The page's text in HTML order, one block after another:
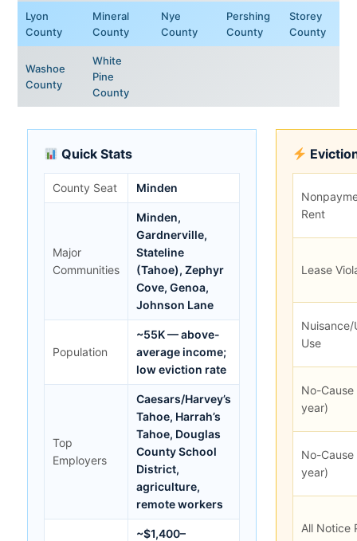
Lyon
County
Mineral
County
Nye
County
Pershing
County
Storey
County
Washoe
County
White
Pine
County
Quick Stats
County Seat Minden
Major
Communities
Minden,
Gardnerville,
Stateline
(Tahoe), Zephyr
Cove, Genoa,
Johnson Lane
Population
~55K — above-
average income;
low eviction rate
Top
Employers
Caesars/Harvey’s
Tahoe, Harrah’s
Tahoe, Douglas
County School
District,
agriculture,
remote workers
~$1,400–
Rent
Lease
Nuisance/
Use
No-Cause
year)
No-Cause
year)
All Notice